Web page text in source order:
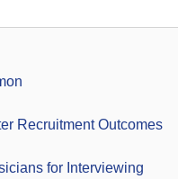
Recruitment Outcomes
for Interviewing